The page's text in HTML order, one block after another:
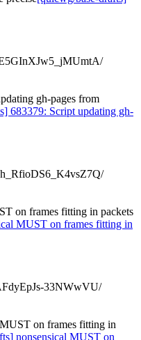
gh-pages from
683379: Script updating gh-
on frames fitting in packets
MUST on frames fitting in
33NWwVU/
on frames fitting in
nonsensical MUST on